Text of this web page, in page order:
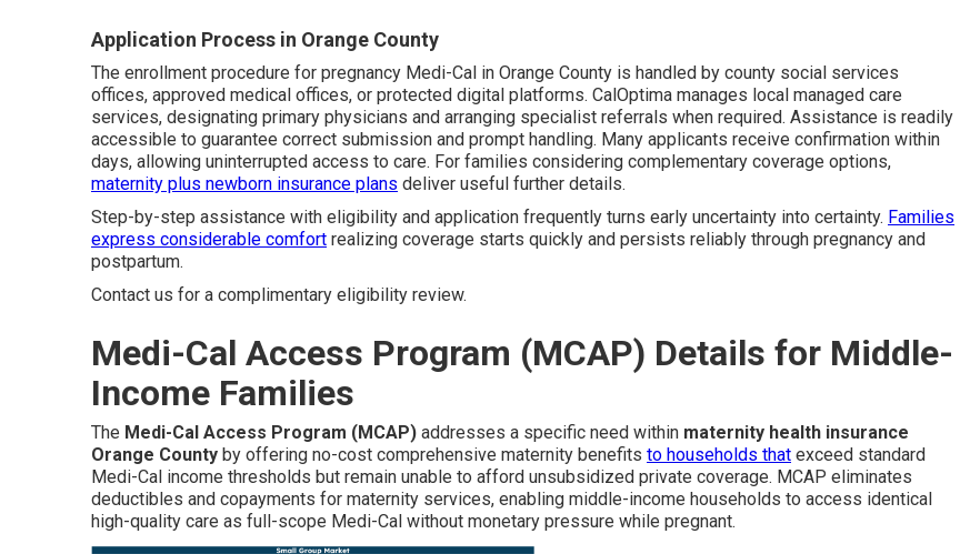
Application Process in Orange County
The enrollment procedure for pregnancy Medi-Cal in Orange County is handled by county social services
offices, approved medical offices, or protected digital platforms. CalOptima manages local managed care
services, designating primary physicians and arranging specialist referrals when required. Assistance is readily
accessible to guarantee correct submission and prompt handling. Many applicants receive confirmation within
days, allowing uninterrupted access to care. For families considering complementary coverage options,
maternity plus newborn insurance plans deliver useful further details.
Step-by-step assistance with eligibility and application frequently turns early uncertainty into certainty. Families
express considerable comfort realizing coverage starts quickly and persists reliably through pregnancy and
postpartum.
Contact us for a complimentary eligibility review.
Medi-Cal Access Program (MCAP) Details for Middle-
Income Families
The Medi-Cal Access Program (MCAP) addresses a specific need within maternity health insurance
Orange County by offering no-cost comprehensive maternity benefits to households that exceed standard
Medi-Cal income thresholds but remain unable to afford unsubsidized private coverage. MCAP eliminates
deductibles and copayments for maternity services, enabling middle-income households to access identical
high-quality care as full-scope Medi-Cal without monetary pressure while pregnant.